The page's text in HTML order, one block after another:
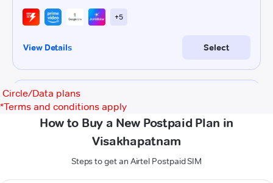
Circle/Data plans
*Terms and conditions apply
How to Buy a New Postpaid Plan in
Visakhapatnam
Steps to get an Airtel Postpaid SIM